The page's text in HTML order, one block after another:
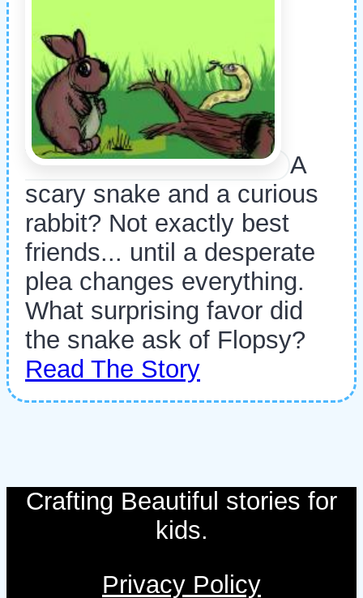
A
scary snake and a curious
rabbit? Not exactly best
friends... until a desperate
plea changes everything.
What surprising favor did
the snake ask of Flopsy?
Read The Story
Crafting Beautiful stories for
kids.
Privacy Policy